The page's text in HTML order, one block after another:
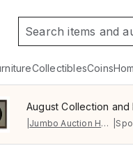
CollectiblesCoins
August Collection and
Jumbo Auction House